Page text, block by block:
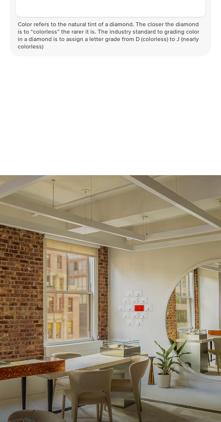
Color refers to the natural tint of a diamond. The closer the diamond
is to “colorless” the rarer it is. The industry standard to grading color
in a diamond is to assign a letter grade from D (colorless) to J (nearly
colorless)